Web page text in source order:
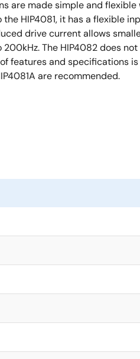
are made simple and
HIP4081, it has a flexible
drive current allows
The HIP4082 does
features and specifications
are recommended.